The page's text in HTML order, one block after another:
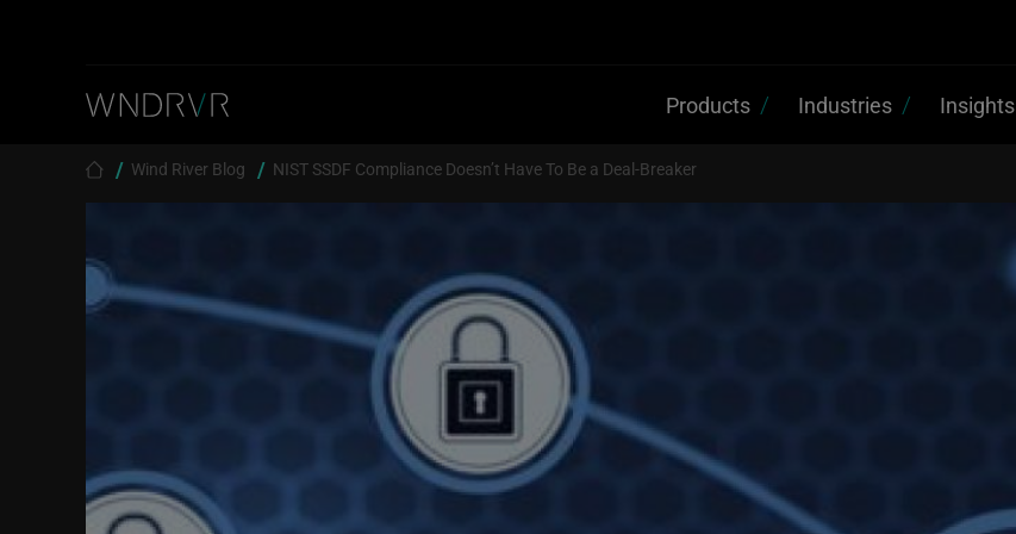
Products Industries Insights
Breadcrumb
Wind River Blog NIST SSDF Compliance Doesn’t Have To Be a Deal-Breaker